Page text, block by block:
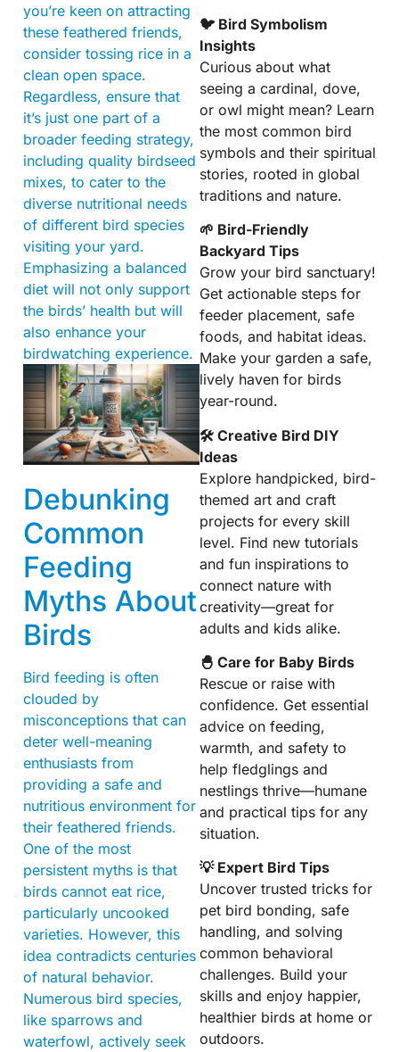
you’re keen on attracting
these feathered friends,
consider tossing rice in a
clean open space.
Regardless, ensure that
it’s just one part of a
broader feeding strategy,
including quality birdseed
mixes, to cater to the
diverse nutritional needs
of different bird species
visiting your yard.
Emphasizing a balanced
diet will not only support
the birds’ health but will
also enhance your
birdwatching experience.
Debunking
Common
Feeding
Myths About
Birds
Bird feeding is often
clouded by
misconceptions that can
deter well-meaning
enthusiasts from
providing a safe and
nutritious environment for
their feathered friends.
One of the most
persistent myths is that
birds cannot eat rice,
particularly uncooked
varieties. However, this
idea contradicts centuries
of natural behavior.
Numerous bird species,
like sparrows and
waterfowl, actively seek
🐦 Bird Symbolism
Insights
Curious about what
seeing a cardinal, dove,
or owl might mean? Learn
the most common bird
symbols and their spiritual
stories, rooted in global
traditions and nature.
🌱 Bird-Friendly
Backyard Tips
Grow your bird sanctuary!
Get actionable steps for
feeder placement, safe
foods, and habitat ideas.
Make your garden a safe,
lively haven for birds
year-round.
🛠 Creative Bird DIY
Ideas
Explore handpicked, bird-
themed art and craft
projects for every skill
level. Find new tutorials
and fun inspirations to
connect nature with
creativity—great for
adults and kids alike.
🐣 Care for Baby Birds
Rescue or raise with
confidence. Get essential
advice on feeding,
warmth, and safety to
help fledglings and
nestlings thrive—humane
and practical tips for any
situation.
💡 Expert Bird Tips
Uncover trusted tricks for
pet bird bonding, safe
handling, and solving
common behavioral
challenges. Build your
skills and enjoy happier,
healthier birds at home or
outdoors.